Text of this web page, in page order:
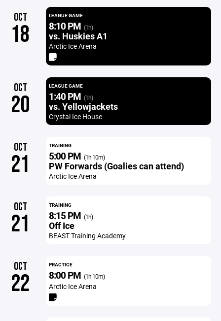
OCT
18
LEAGUE GAME
8:10 PM (1h)
vs. Huskies A1
Arctic Ice Arena
OCT
20
LEAGUE GAME
1:40 PM (1h)
vs. Yellowjackets
Crystal Ice House
OCT
21
TRAINING
5:00 PM (1h 10m)
PW Forwards (Goalies can attend)
Arctic Ice Arena
OCT
21
TRAINING
8:15 PM (1h)
Off Ice
BEAST Training Academy
OCT
22
PRACTICE
8:00 PM (1h 10m)
Arctic Ice Arena